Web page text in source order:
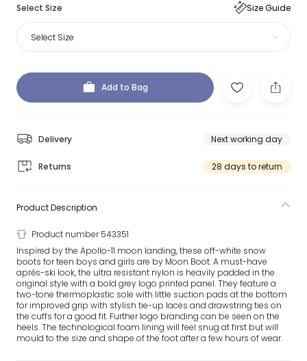
Select Size Size Guide
Select Size
Add to Bag
Delivery Next working day
Returns 28 days to return
Product Description
Product number 543351
Inspired by the Apollo-11 moon landing, these off-white snow
boots for teen boys and girls are by Moon Boot. A must-have
après-ski look, the ultra resistant nylon is heavily padded in the
original style with a bold grey logo printed panel. They feature a
two-tone thermoplastic sole with little suction pads at the bottom
for improved grip with stylish tie-up laces and drawstring ties on
the cuffs for a good fit. Further logo branding can be seen on the
heels. The technological foam lining will feel snug at first but will
mould to the size and shape of the foot after a few hours of wear.